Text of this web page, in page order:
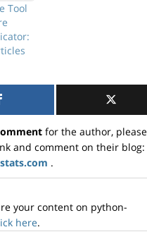
Tool
for the author, please
and comment on their blog:
.
your content on python-
here.